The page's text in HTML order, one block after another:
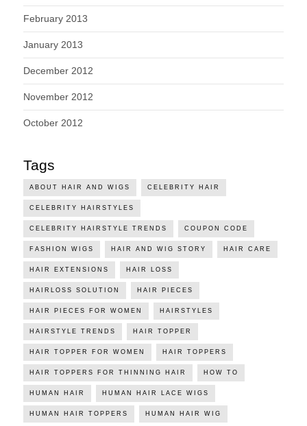
February 2013
January 2013
December 2012
November 2012
October 2012
Tags
ABOUT HAIR AND WIGS CELEBRITY HAIR
CELEBRITY HAIRSTYLES
CELEBRITY HAIRSTYLE TRENDS COUPON CODE
FASHION WIGS HAIR AND WIG STORY HAIR CARE
HAIR EXTENSIONS HAIR LOSS
HAIRLOSS SOLUTION HAIR PIECES
HAIR PIECES FOR WOMEN HAIRSTYLES
HAIRSTYLE TRENDS HAIR TOPPER
HAIR TOPPER FOR WOMEN HAIR TOPPERS
HAIR TOPPERS FOR THINNING HAIR HOW TO
HUMAN HAIR HUMAN HAIR LACE WIGS
HUMAN HAIR TOPPERS HUMAN HAIR WIG